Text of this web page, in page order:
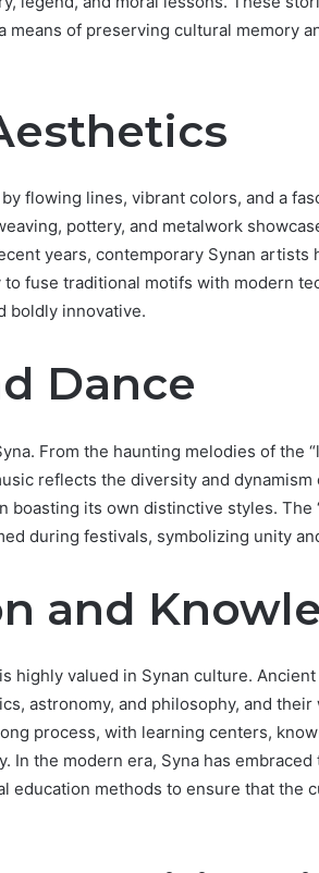
means of preserving cultural memory
flowing lines, vibrant colors, and a
pottery, and metalwork
years, contemporary Synan artists
fuse traditional motifs with modern
boldly innovative.
Dance
From the haunting melodies of the
reflects the diversity and
boasting its own distinctive styles. The
during festivals, symbolizing unity
and
highly valued in Synan culture.
astronomy, and philosophy, and
process, with learning centers,
In the modern era, Syna has
education methods to ensure that the